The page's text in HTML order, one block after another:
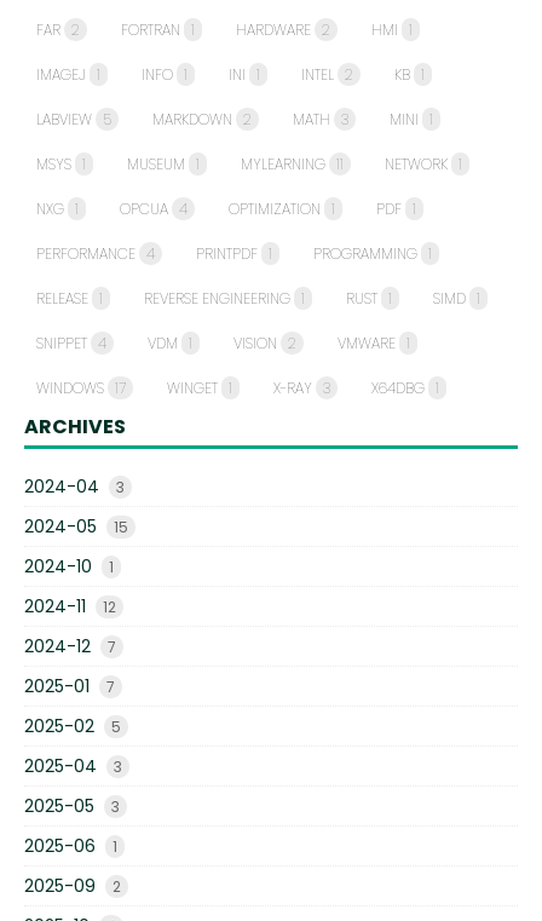
FAR 2 FORTRAN 1 HARDWARE 2 HMI 1
IMAGEJ 1 INFO 1 INI 1 INTEL 2 KB 1
LABVIEW 5 MARKDOWN 2 MATH 3 MINI 1
MSYS 1 MUSEUM 1 MYLEARNING 11 NETWORK 1
NXG 1 OPCUA 4 OPTIMIZATION 1 PDF 1
PERFORMANCE 4 PRINTPDF 1 PROGRAMMING 1
RELEASE 1 REVERSE ENGINEERING 1 RUST 1 SIMD 1
SNIPPET 4 VDM 1 VISION 2 VMWARE 1
WINDOWS 17 WINGET 1 X-RAY 3 X64DBG 1
ARCHIVES
2024-04 3
2024-05 15
2024-10 1
2024-11 12
2024-12 7
2025-01 7
2025-02 5
2025-04 3
2025-05 3
2025-06 1
2025-09 2